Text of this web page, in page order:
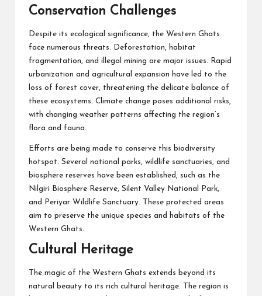
Conservation Challenges
Despite its ecological significance, the Western Ghats
face numerous threats. Deforestation, habitat
fragmentation, and illegal mining are major issues. Rapid
urbanization and agricultural expansion have led to the
loss of forest cover, threatening the delicate balance of
these ecosystems. Climate change poses additional risks,
with changing weather patterns affecting the region’s
flora and fauna.
Efforts are being made to conserve this biodiversity
hotspot. Several national parks, wildlife sanctuaries, and
biosphere reserves have been established, such as the
Nilgiri Biosphere Reserve, Silent Valley National Park,
and Periyar Wildlife Sanctuary. These protected areas
aim to preserve the unique species and habitats of the
Western Ghats.
Cultural Heritage
The magic of the Western Ghats extends beyond its
natural beauty to its rich cultural heritage. The region is